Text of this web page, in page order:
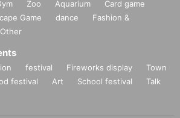
Zoo Aquarium
Card game
Game dance
Fashion &
Other
festival Fireworks display
Town
festival Art School festival
Talk